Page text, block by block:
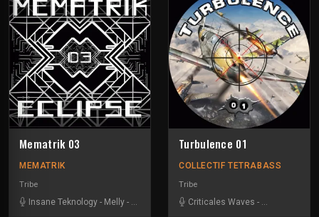
Mematrik 03
MEMATRIK
Tribe
Insane Teknology - Melly - Nesh Mayday-Physical-Severus-
Turbulence 01
COLLECTIF TETRABASS
Tribe
Criticales Waves - Insane